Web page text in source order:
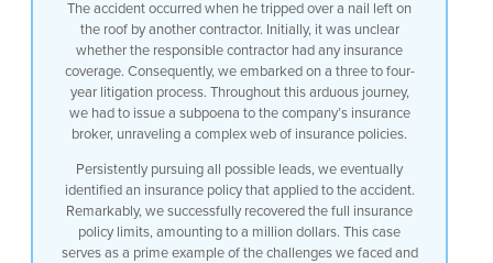
The accident occurred when he tripped over a nail left on
the roof by another contractor. Initially, it was unclear
whether the responsible contractor had any insurance
coverage. Consequently, we embarked on a three to four-
year litigation process. Throughout this arduous journey,
we had to issue a subpoena to the company’s insurance
broker, unraveling a complex web of insurance policies.
Persistently pursuing all possible leads, we eventually
identified an insurance policy that applied to the accident.
Remarkably, we successfully recovered the full insurance
policy limits, amounting to a million dollars. This case
serves as a prime example of the challenges we faced and